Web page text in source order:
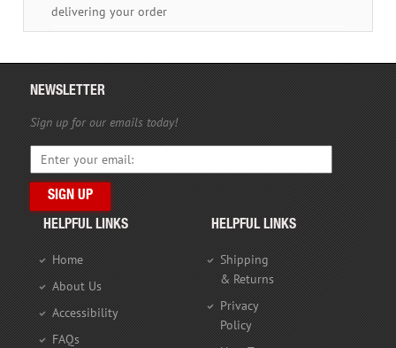
delivering your order
NEWSLETTER
Sign up for our emails today!
HELPFUL LINKS
Home
About Us
Accessibility
FAQs
HELPFUL LINKS
Shipping
& Returns
Privacy
Policy